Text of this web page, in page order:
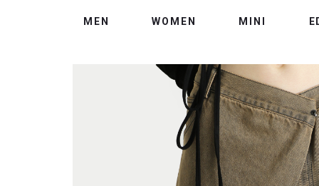
MEN WOMEN MINI